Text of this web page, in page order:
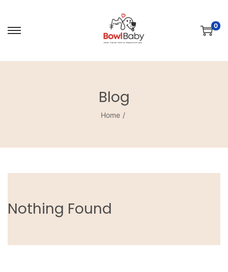
0
Blog
Home /
Nothing Found